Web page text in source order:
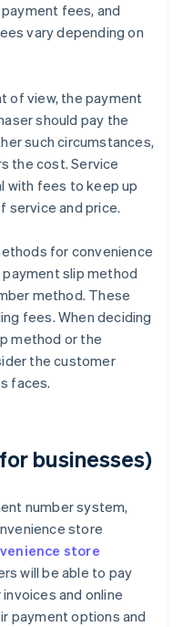
fees, and
vary depending on
of view, the payment
should pay the
such circumstances,
the cost. Service
with fees to keep up
service and price.
for convenience
slip method
method. These
fees. When deciding
method or the
the customer
faces.
businesses)
number system,
store
store
will be able to pay
and online
payment options and